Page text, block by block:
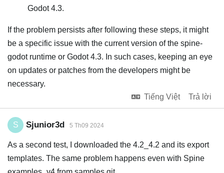
Godot 4.3.
If the problem persists after following these steps, it might
be a specific issue with the current version of the spine-
godot runtime or Godot 4.3. In such cases, keeping an eye
on updates or patches from the developers might be
necessary.
Tiếng Việt
Trả lời
S Sjunior3d 5 Th09 2024
As a second test, I downloaded the 4.2_4.2 and its export
templates. The same problem happens even with Spine